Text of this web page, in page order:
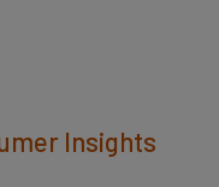
Insights